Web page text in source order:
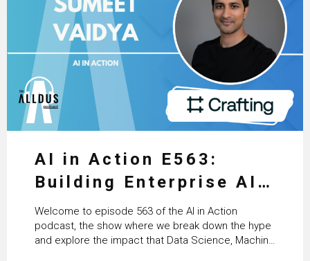
AI in Action E563:
Building Enterprise AI
Agents at Scale with
Crafting’s Sumeet
Vaidya
Welcome to episode 563 of the AI in Action
podcast, the show where we break down the hype
and explore the impact that Data Science, Machine